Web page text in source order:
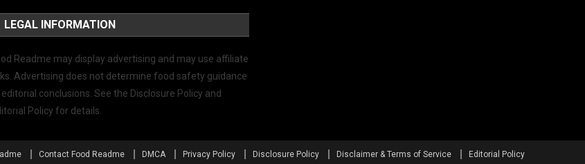
LEGAL INFORMATION
Readme may display advertising and may use affiliate
Advertising does not determine food safety guidance
editorial conclusions. See the Disclosure Policy and
Policy for details.
Contact Food Readme DMCA Privacy Policy Disclosure Policy Disclaimer & Terms of Service Editorial Policy